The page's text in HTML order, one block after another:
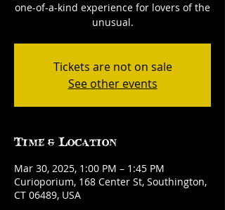
one-of-a-kind experience for lovers of the
unusual.
Tickets are not on sale
See other events
Time & Location
Mar 30, 2025, 1:00 PM – 1:45 PM
Curioporium, 168 Center St, Southington,
CT 06489, USA